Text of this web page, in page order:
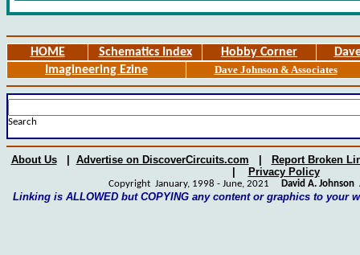
HOME Schematics Index Hobby Corner
Imagineering Ezine
Dave Johnson & Associates
Search
About Us| Advertise on DiscoverCircuits.com
Report Broken
Privacy Policy
Copyright January, 1998 - June, 2021 David A. Johnson
Linking is ALLOWED but COPYING any content or graphics to your